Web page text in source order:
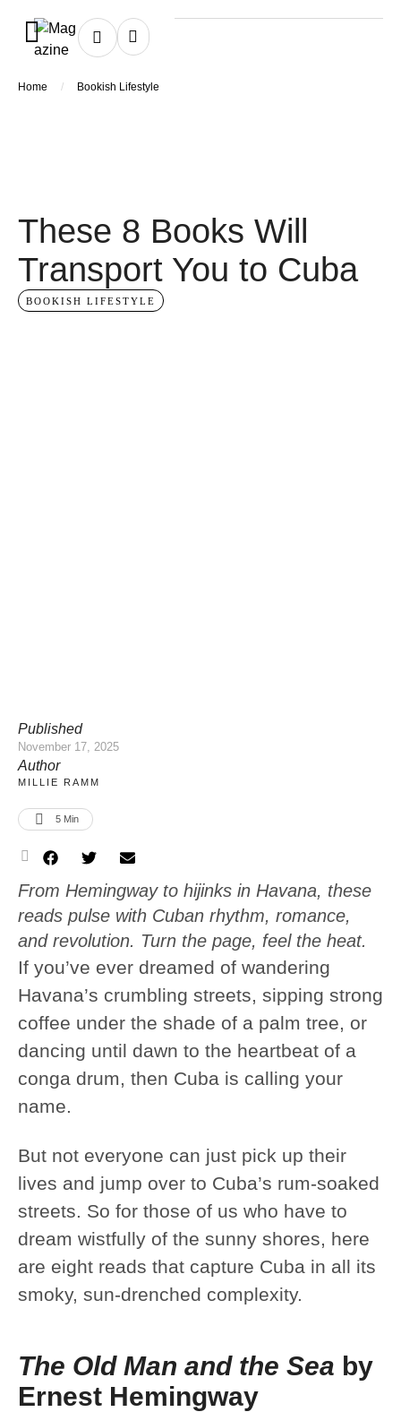
Home / Bookish Lifestyle
These 8 Books Will
Transport You to Cuba
BOOKISH LIFESTYLE
Published
November 17, 2025
Author
MILLIE RAMM
5 Min
From Hemingway to hijinks in Havana, these
reads pulse with Cuban rhythm, romance,
and revolution. Turn the page, feel the heat.
If you’ve ever dreamed of wandering
Havana’s crumbling streets, sipping strong
coffee under the shade of a palm tree, or
dancing until dawn to the heartbeat of a
conga drum, then Cuba is calling your
name.
But not everyone can just pick up their
lives and jump over to Cuba’s rum-soaked
streets. So for those of us who have to
dream wistfully of the sunny shores, here
are eight reads that capture Cuba in all its
smoky, sun-drenched complexity.
The Old Man and the Sea by
Ernest Hemingway